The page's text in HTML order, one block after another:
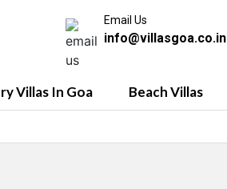
Email Us
info@villasgoa.co.in
Villas In Goa Beach Villas